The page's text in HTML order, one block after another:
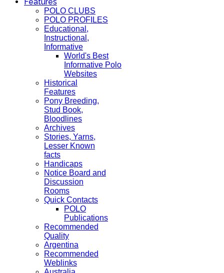
POLO CLUBS
POLO PROFILES
Educational,
Instructional,
Informative
World's Best
Informative Polo
Websites
Historical
Features
Pony Breeding,
Stud Book,
Bloodlines
Archives
Stories, Yarns,
Lesser Known
facts
Handicaps
Notice Board and
Discussion
Rooms
Quick Contacts
POLO
Publications
Recommended
Quality
Argentina
Recommended
Weblinks